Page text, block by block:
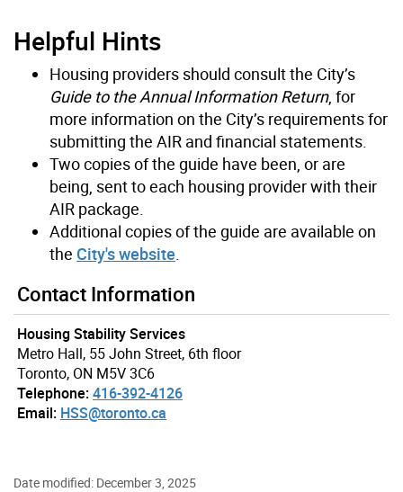
Helpful Hints
Housing providers should consult the City’s
Guide to the Annual Information Return, for
more information on the City’s requirements for
submitting the AIR and financial statements.
Two copies of the guide have been, or are
being, sent to each housing provider with their
AIR package.
Additional copies of the guide are available on
the City's website
Contact Information
Housing Stability Services
Metro Hall, 55 John Street, 6th floor
Toronto, ON M5V 3C6
Telephone:416-392-4126
Email: HSS@toronto.ca
Date modified: December 3, 2025